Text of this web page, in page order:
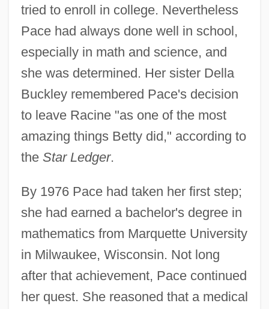
tried to enroll in college. Nevertheless
Pace had always done well in school,
especially in math and science, and
she was determined. Her sister Della
Buckley remembered Pace's decision
to leave Racine "as one of the most
amazing things Betty did," according to
the Star Ledger.
By 1976 Pace had taken her first step;
she had earned a bachelor's degree in
mathematics from Marquette University
in Milwaukee, Wisconsin. Not long
after that achievement, Pace continued
her quest. She reasoned that a medical